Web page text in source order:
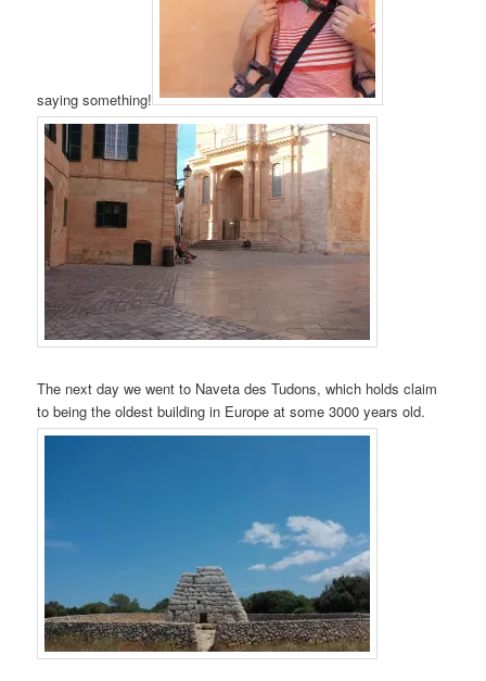
saying something!
The next day we went to Naveta des Tudons, which holds claim
to being the oldest building in Europe at some 3000 years old.